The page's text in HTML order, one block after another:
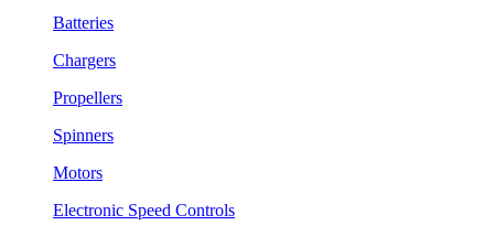
Batteries
Chargers
Propellers
Spinners
Motors
Electronic Speed Controls